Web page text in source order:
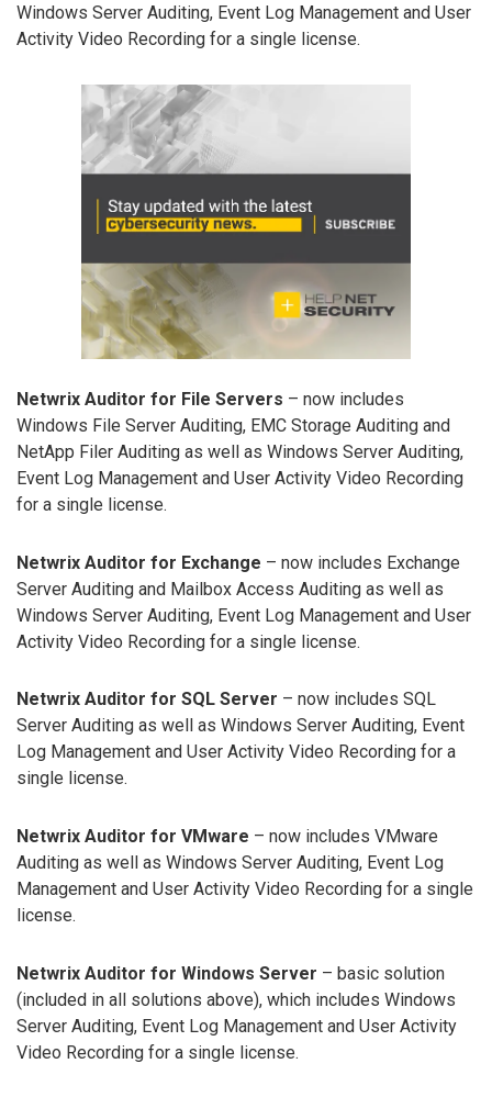
Windows Server Auditing, Event Log Management and User
Activity Video Recording for a single license.
Netwrix Auditor for File Servers – now includes
Windows File Server Auditing, EMC Storage Auditing and
NetApp Filer Auditing as well as Windows Server Auditing,
Event Log Management and User Activity Video Recording
for a single license.
Netwrix Auditor for Exchange – now includes Exchange
Server Auditing and Mailbox Access Auditing as well as
Windows Server Auditing, Event Log Management and User
Activity Video Recording for a single license.
Netwrix Auditor for SQL Server – now includes SQL
Server Auditing as well as Windows Server Auditing, Event
Log Management and User Activity Video Recording for a
single license.
Netwrix Auditor for VMware – now includes VMware
Auditing as well as Windows Server Auditing, Event Log
Management and User Activity Video Recording for a single
license.
Netwrix Auditor for Windows Server – basic solution
(included in all solutions above), which includes Windows
Server Auditing, Event Log Management and User Activity
Video Recording for a single license.